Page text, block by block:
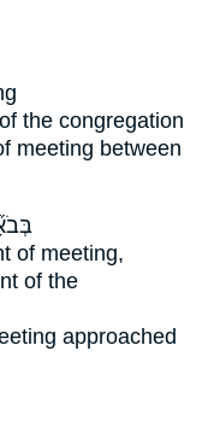
of the congregation
meeting between
of meeting,
of the
approached